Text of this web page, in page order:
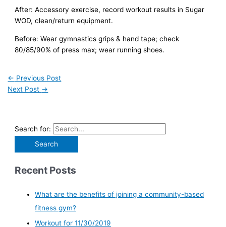
After: Accessory exercise, record workout results in Sugar
WOD, clean/return equipment.
Before: Wear gymnastics grips & hand tape; check
80/85/90% of press max; wear running shoes.
← Previous Post
Next Post →
Search for:
Recent Posts
What are the benefits of joining a community-based
fitness gym?
Workout for 11/30/2019